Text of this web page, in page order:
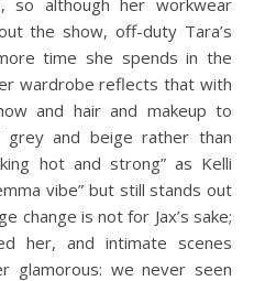
so although her workwear
the show, off-duty Tara’s
time she spends in the
wardrobe reflects that with
and hair and makeup to
and beige rather than
hot and strong” as Kelli
vibe” but still stands out
change is not for Jax’s sake;
her, and intimate scenes
glamorous: we never seen